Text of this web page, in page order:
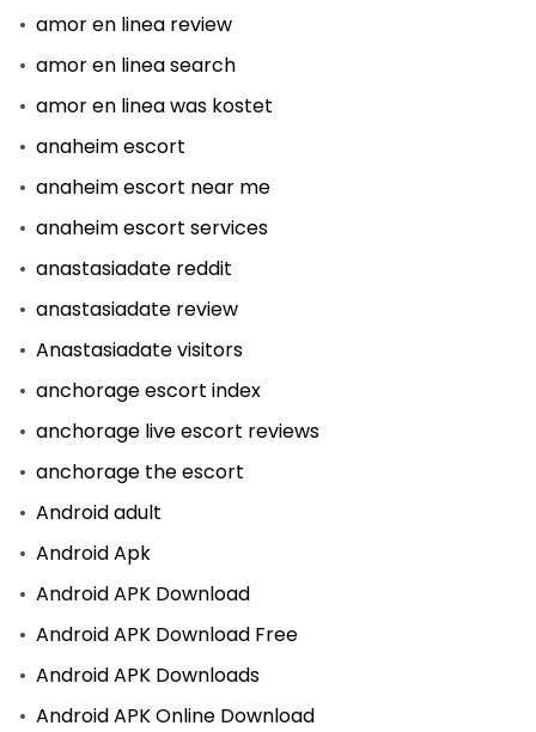
amor en linea review
amor en linea search
amor en linea was kostet
anaheim escort
anaheim escort near me
anaheim escort services
anastasiadate reddit
anastasiadate review
Anastasiadate visitors
anchorage escort index
anchorage live escort reviews
anchorage the escort
Android adult
Android Apk
Android APK Download
Android APK Download Free
Android APK Downloads
Android APK Online Download